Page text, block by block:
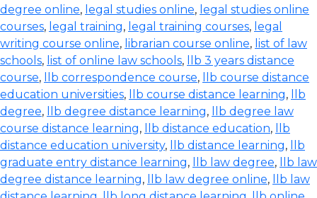
degree online, legal studies online, legal studies online
courses, legal training, legal training courses, legal
writing course online, librarian course online, list of law
schools, list of online law schools,
llb 3 years distance
course, llb correspondence course,
llb course distance
education universities, llb course distance learning,
llb
degree, llb degree distance learning,
llb degree law
course distance learning, llb distance education,
llb
distance education university, llb distance learning,
llb
graduate entry distance learning, llb law degree,
llb law
degree distance learning, llb law degree online,
llb law